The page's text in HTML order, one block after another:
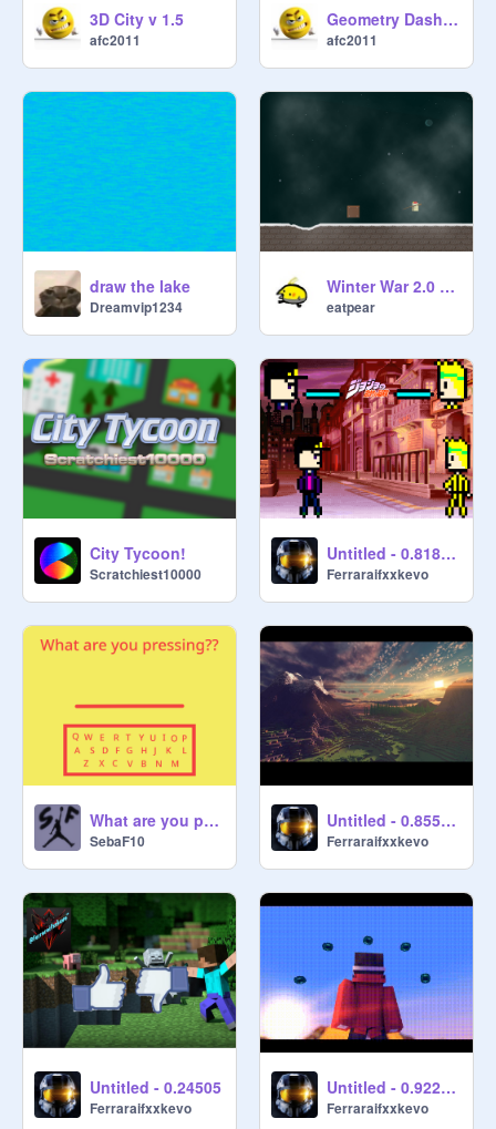
3D City v 1.5
afc2011
Geometry Dash Wave Spam Challenge v 1.2
afc2011
draw the lake
Dreamvip1234
Winter War 2.0 BETA TESTING
eatpear
City Tycoon!
Scratchiest10000
Untitled - 0.818135
Ferraraifxxkevo
What are you pressing??
SebaF10
Untitled - 0.855568
Ferraraifxxkevo
Untitled - 0.24505
Ferraraifxxkevo
Untitled - 0.922798
Ferraraifxxkevo